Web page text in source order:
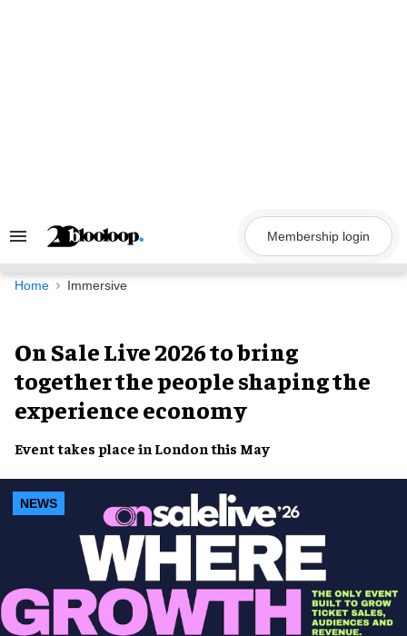
Search
Navigation
Membership login
Home Immersive
On Sale Live 2026 to bring
together the people shaping the
experience economy
Event takes place in London this May
NEWS